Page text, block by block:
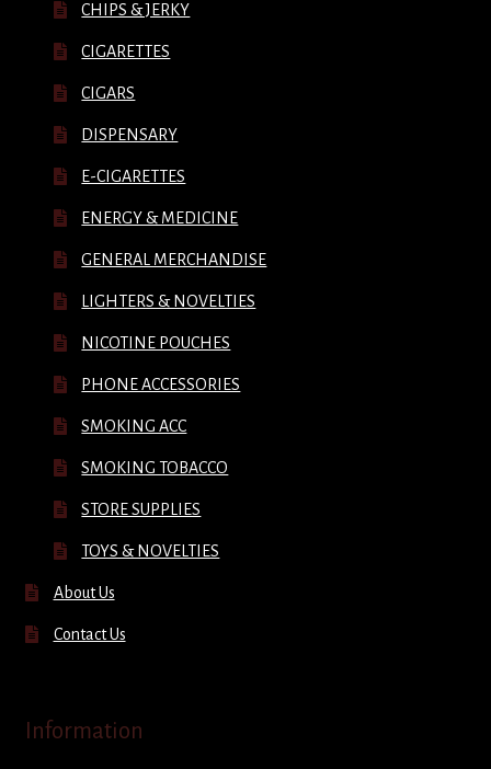
CHIPS & JERKY
CIGARETTES
CIGARS
DISPENSARY
E-CIGARETTES
ENERGY & MEDICINE
GENERAL MERCHANDISE
LIGHTERS & NOVELTIES
NICOTINE POUCHES
PHONE ACCESSORIES
SMOKING ACC
SMOKING TOBACCO
STORE SUPPLIES
TOYS & NOVELTIES
About Us
Contact Us
Information